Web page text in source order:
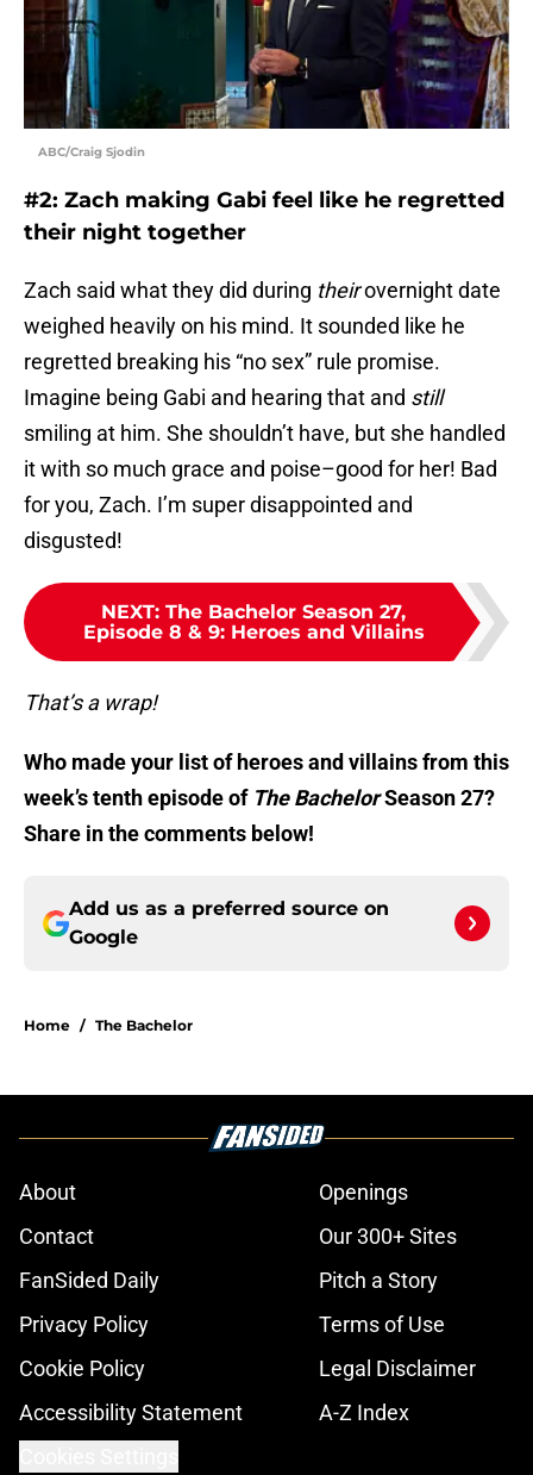
ABC/Craig Sjodin
#2: Zach making Gabi feel like he regretted
their night together
Zach said what they did during theirovernight date
weighed heavily on his mind. It sounded like he
regretted breaking his “no sex” rule promise.
Imagine being Gabi and hearing that and still
smiling at him. She shouldn’t have, but she handled
it with so much grace and poise–good for her! Bad
for you, Zach. I’m super disappointed and
disgusted!
NEXT: The Bachelor Season 27,
Episode 8 & 9: Heroes and Villains
That’s a wrap!
Who made your list of heroes and villains from this
week’s tenth episode of The BachelorSeason 27?
Share in the comments below!
Add us as a preferred source on
Google
Home / The Bachelor
About
Openings
Contact
Our 300+ Sites
FanSided Daily
Pitch a Story
Privacy Policy
Terms of Use
Cookie Policy
Legal Disclaimer
Accessibility Statement
A-Z Index